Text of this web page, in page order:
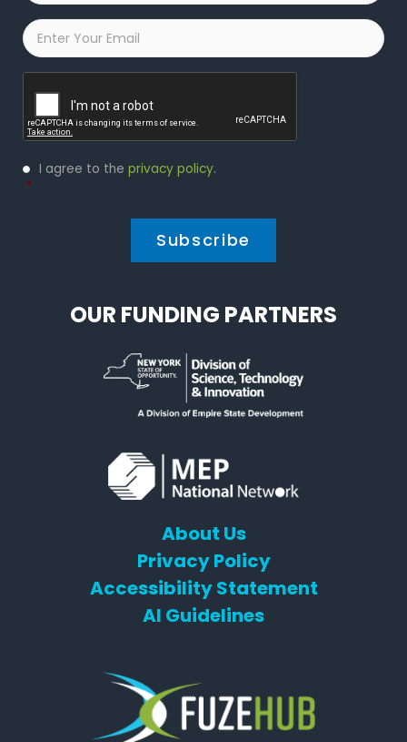
Email
Privacy
Policy
I agree to the privacy policy.
*
OUR FUNDING PARTNERS
About Us
Privacy Policy
Accessibility Statement
AI Guidelines